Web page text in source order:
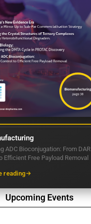
ADC Bioconjugation: From DAR
Efficient Free Payload Removal
reading
Upcoming Events